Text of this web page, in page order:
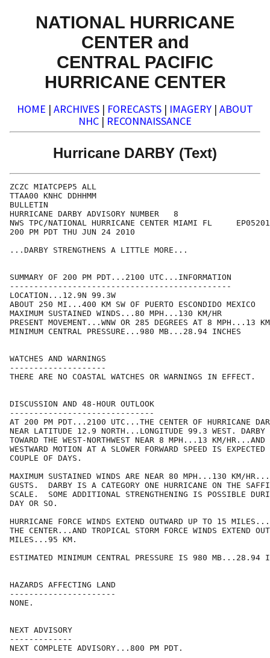
NATIONAL HURRICANE
CENTER and
CENTRAL PACIFIC
HURRICANE CENTER
HOME | ARCHIVES | FORECASTS | IMAGERY | ABOUT
NHC | RECONNAISSANCE
Hurricane DARBY (Text)
ZCZC MIATCPEP5 ALL
TTAA00 KNHC DDHHMM
BULLETIN
HURRICANE DARBY ADVISORY NUMBER   8
NWS TPC/NATIONAL HURRICANE CENTER MIAMI FL
200 PM PDT THU JUN 24 2010
...DARBY STRENGTHENS A LITTLE MORE...
SUMMARY OF 200 PM PDT...2100 UTC...INFORMATION
----------------------------------------------
LOCATION...12.9N 99.3W
ABOUT 250 MI...400 KM SW OF PUERTO ESCONDIDO MEXICO
MAXIMUM SUSTAINED WINDS...80 MPH...130 KM/HR
PRESENT MOVEMENT...WNW OR 285 DEGREES AT 8 MPH...13
MINIMUM CENTRAL PRESSURE...980 MB...28.94 INCHES
WATCHES AND WARNINGS
--------------------
THERE ARE NO COASTAL WATCHES OR WARNINGS IN EFFECT.
DISCUSSION AND 48-HOUR OUTLOOK
------------------------------
AT 200 PM PDT...2100 UTC...THE CENTER OF HURRICANE
NEAR LATITUDE 12.9 NORTH...LONGITUDE 99.3 WEST. DARBY
TOWARD THE WEST-NORTHWEST NEAR 8 MPH...13 KM/
WESTWARD MOTION AT A SLOWER FORWARD SPEED IS
COUPLE OF DAYS.
MAXIMUM SUSTAINED WINDS ARE NEAR 80 MPH...130 KM/
GUSTS.  DARBY IS A CATEGORY ONE HURRICANE ON THE
SCALE.  SOME ADDITIONAL STRENGTHENING IS POSSIBLE
DAY OR SO.
HURRICANE FORCE WINDS EXTEND OUTWARD UP TO 15
THE CENTER...AND TROPICAL STORM FORCE WINDS EXTEND
MILES...95 KM.
ESTIMATED MINIMUM CENTRAL PRESSURE IS 980 MB...28.94
HAZARDS AFFECTING LAND
----------------------
NONE.
NEXT ADVISORY
-------------
NEXT COMPLETE ADVISORY...800 PM PDT.